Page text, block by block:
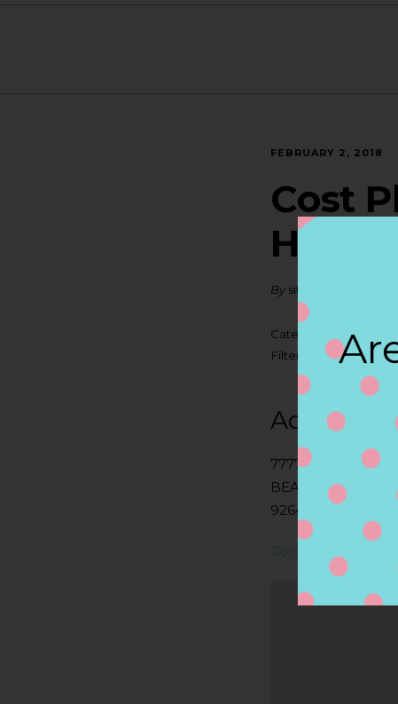
FEBRUARY 2, 2018
Cost
By siteadmin
Categories:
Filter:
BOLLICINI
Address
7777 EDINGER
BEACH, CA
92647,
Contact Store